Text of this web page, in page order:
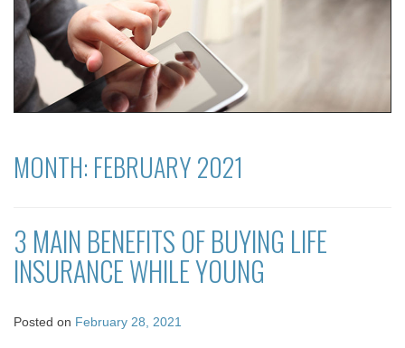
MONTH: FEBRUARY 2021
3 MAIN BENEFITS OF BUYING LIFE
INSURANCE WHILE YOUNG
Posted on February 28, 2021